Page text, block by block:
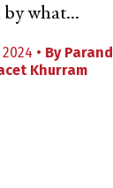
by what...
• By Parand
Khurram